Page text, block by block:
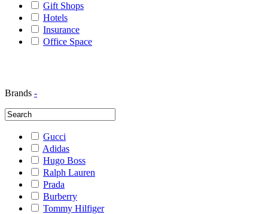
Gift Shops
Hotels
Insurance
Office Space
Brands -
Gucci
Adidas
Hugo Boss
Ralph Lauren
Prada
Burberry
Tommy Hilfiger